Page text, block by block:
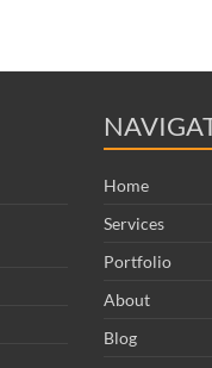
Home
Services
Portfolio
About
Blog